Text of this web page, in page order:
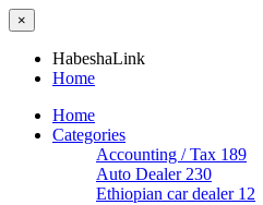
×
HabeshaLink
Home
Home
Categories
Accounting / Tax 189
Auto Dealer 230
Ethiopian car dealer 12